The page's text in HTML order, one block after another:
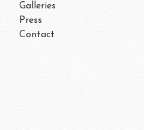
Galleries
Press
Contact